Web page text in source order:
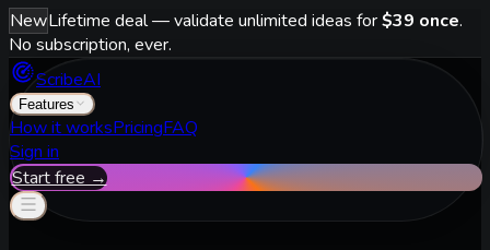
NewLifetime deal — validate unlimited ideas for$39 once.
No subscription, ever.
ScribeAI
Features
How it worksPricingFAQ
Sign in
Start free →